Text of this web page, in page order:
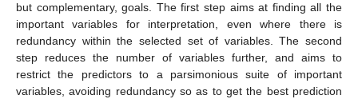
but complementary, goals. The first step aims at finding all the
important variables for interpretation, even where there is
redundancy within the selected set of variables. The second
step reduces the number of variables further, and aims to
restrict the predictors to a parsimonious suite of important
variables, avoiding redundancy so as to get the best prediction